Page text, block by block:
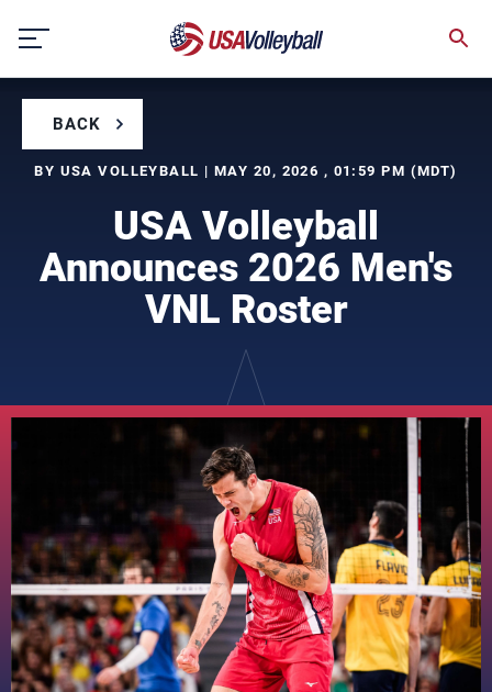
content
BACK
BY USA VOLLEYBALL | MAY 20, 2026 , 01:59 PM (MDT)
USA Volleyball
Announces 2026 Men's
VNL Roster